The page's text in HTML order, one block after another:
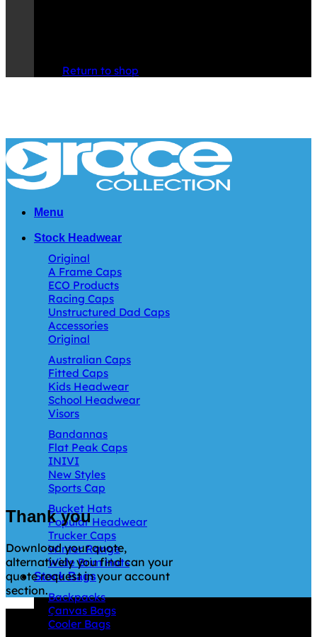
Return to shop
Menu
Stock Headwear
Original
A Frame Caps
ECO Products
Racing Caps
Unstructured Dad Caps
Accessories
Original
Australian Caps
Fitted Caps
Kids Headwear
School Headwear
Visors
Bandannas
Flat Peak Caps
INIVI
New Styles
Sports Cap
Bucket Hats
Popular Headwear
Trucker Caps
Winter Range
Wide Brim Hats
Stock Bags
Backpacks
Canvas Bags
Cooler Bags
Thank you
Download your quote,
alternatively you find can your
quote request in your account
section.
Why GC?